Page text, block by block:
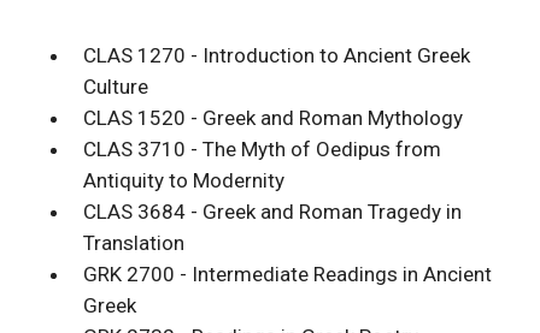
CLAS 1270 - Introduction to Ancient Greek
Culture
CLAS 1520 - Greek and Roman Mythology
CLAS 3710 - The Myth of Oedipus from
Antiquity to Modernity
CLAS 3684 - Greek and Roman Tragedy in
Translation
GRK 2700 - Intermediate Readings in Ancient
Greek